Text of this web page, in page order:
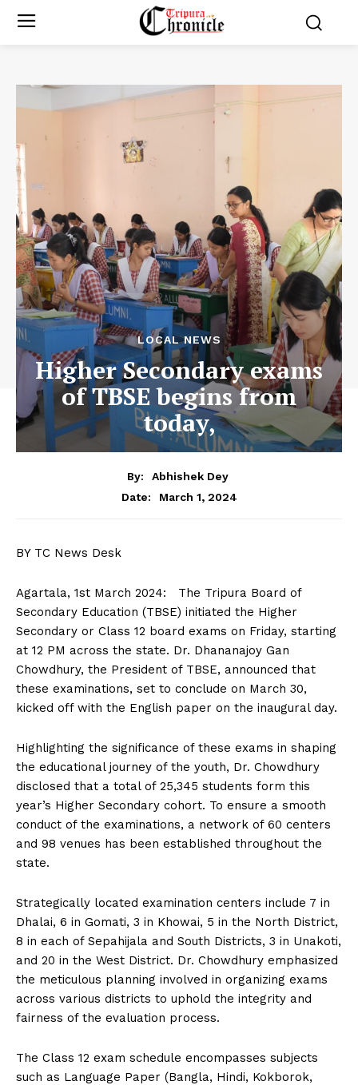
LOCAL NEWS
Higher Secondary exams
of TBSE begins from
today,
By:
Abhishek Dey
Date:
March 1, 2024
BY TC News Desk
Agartala, 1st March 2024: The Tripura Board of
Secondary Education (TBSE) initiated the Higher
Secondary or Class 12 board exams on Friday, starting
at 12 PM across the state. Dr. Dhananajoy Gan
Chowdhury, the President of TBSE, announced that
these examinations, set to conclude on March 30,
kicked off with the English paper on the inaugural day.
Highlighting the significance of these exams in shaping
the educational journey of the youth, Dr. Chowdhury
disclosed that a total of 25,345 students form this
year’s Higher Secondary cohort. To ensure a smooth
conduct of the examinations, a network of 60 centers
and 98 venues has been established throughout the
state.
Strategically located examination centers include 7 in
Dhalai, 6 in Gomati, 3 in Khowai, 5 in the North District,
8 in each of Sepahijala and South Districts, 3 in Unakoti,
and 20 in the West District. Dr. Chowdhury emphasized
the meticulous planning involved in organizing exams
across various districts to uphold the integrity and
fairness of the evaluation process.
The Class 12 exam schedule encompasses subjects
such as Language Paper (Bangla, Hindi, Kokborok,